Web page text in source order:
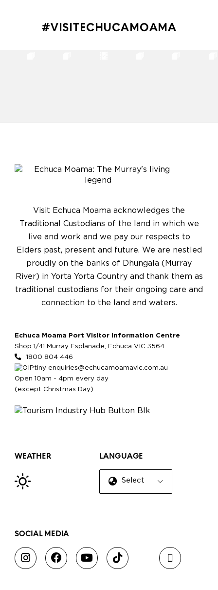
#VISITECHUCAMOAMA
Visit Echuca Moama acknowledges the
Traditional Custodians of the land in which we
live and work and we pay our respects to
Elders past, present and future. We are nestled
proudly on the banks of Dhungala (Murray
River) in Yorta Yorta Country and thank them as
traditional custodians for their ongoing care and
connection to the land and waters.
Echuca Moama Port Visitor Information Centre
Shop 1/41 Murray Esplanade, Echuca VIC 3564
1800 804 446
enquiries@echucamoamavic.com.au
Open 10am - 4pm every day
(except Christmas Day)
WEATHER LANGUAGE
Select Language
SOCIAL MEDIA